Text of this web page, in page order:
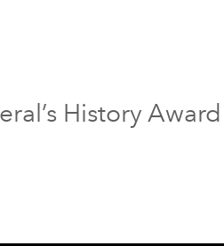
History